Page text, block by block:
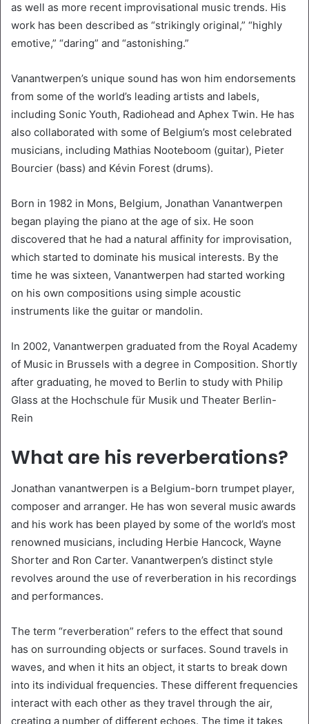
as well as more recent improvisational music trends. His
work has been described as “strikingly original,” “highly
emotive,” “daring” and “astonishing.”
Vanantwerpen’s unique sound has won him endorsements
from some of the world’s leading artists and labels,
including Sonic Youth, Radiohead and Aphex Twin. He has
also collaborated with some of Belgium’s most celebrated
musicians, including Mathias Nooteboom (guitar), Pieter
Bourcier (bass) and Kévin Forest (drums).
Born in 1982 in Mons, Belgium, Jonathan Vanantwerpen
began playing the piano at the age of six. He soon
discovered that he had a natural affinity for improvisation,
which started to dominate his musical interests. By the
time he was sixteen, Vanantwerpen had started working
on his own compositions using simple acoustic
instruments like the guitar or mandolin.
In 2002, Vanantwerpen graduated from the Royal Academy
of Music in Brussels with a degree in Composition. Shortly
after graduating, he moved to Berlin to study with Philip
Glass at the Hochschule für Musik und Theater Berlin-
Rein
What are his reverberations?
Jonathan vanantwerpen is a Belgium-born trumpet player,
composer and arranger. He has won several music awards
and his work has been played by some of the world’s most
renowned musicians, including Herbie Hancock, Wayne
Shorter and Ron Carter. Vanantwerpen’s distinct style
revolves around the use of reverberation in his recordings
and performances.
The term “reverberation” refers to the effect that sound
has on surrounding objects or surfaces. Sound travels in
waves, and when it hits an object, it starts to break down
into its individual frequencies. These different frequencies
interact with each other as they travel through the air,
creating a number of different echoes. The time it takes